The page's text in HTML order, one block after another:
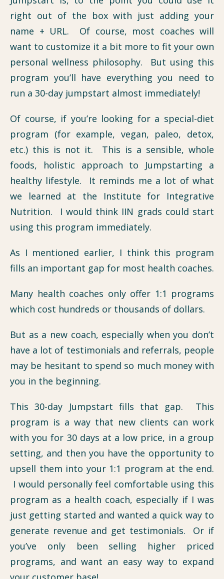
right out of the box with just adding your
name + URL. Of course, most coaches will
want to customize it a bit more to fit your own
personal wellness philosophy. But using this
program you’ll have everything you need to
run a 30-day jumpstart almost immediately!
Of course, if you’re looking for a special-diet
program (for example, vegan, paleo, detox,
etc.) this is not it. This is a sensible, whole
foods, holistic approach to Jumpstarting a
healthy lifestyle. It reminds me a lot of what
we learned at the Institute for Integrative
Nutrition. I would think IIN grads could start
using this program immediately.
As I mentioned earlier, I think this program
fills an important gap for most health coaches.
Many health coaches only offer 1:1 programs
which cost hundreds or thousands of dollars.
But as a new coach, especially when you don’t
have a lot of testimonials and referrals, people
may be hesitant to spend so much money with
you in the beginning.
This 30-day Jumpstart fills that gap. This
program is a way that new clients can work
with you for 30 days at a low price, in a group
setting, and then you have the opportunity to
upsell them into your 1:1 program at the end.
I would personally feel comfortable using this
program as a health coach, especially if I was
just getting started and wanted a quick way to
generate revenue and get testimonials. Or if
you’ve only been selling higher priced
programs, and want an easy way to expand